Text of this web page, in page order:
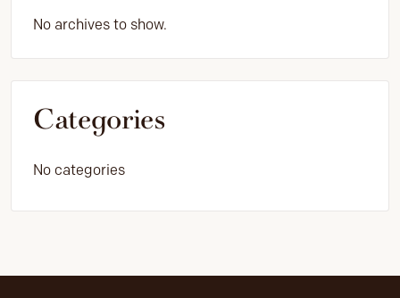
No archives to show.
Categories
No categories